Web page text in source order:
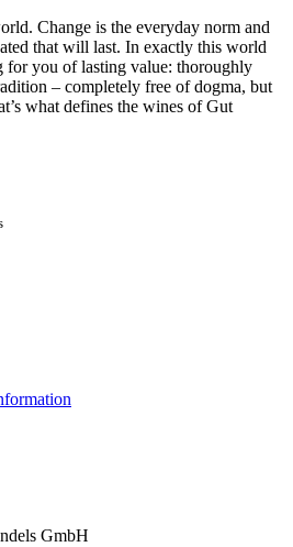
Change is the everyday norm and
that will last. In exactly this world
for you of lasting value: thoroughly
– completely free of dogma, but
what defines the wines of Gut
GmbH